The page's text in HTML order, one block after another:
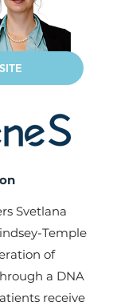
Svetlana
Temple
of
a DNA
receive